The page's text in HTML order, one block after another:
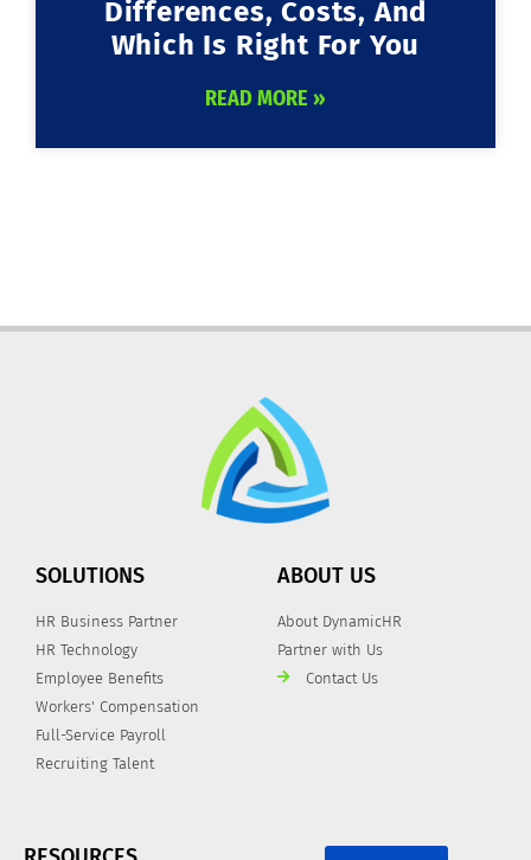
Differences, Costs, And
Which Is Right For You
READ MORE »
SOLUTIONS
HR Business Partner
HR Technology
Employee Benefits
Workers' Compensation
Full-Service Payroll
Recruiting Talent
ABOUT US
About DynamicHR
Partner with Us
Contact Us